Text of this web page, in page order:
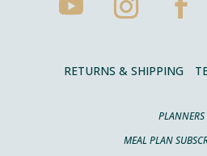
RETURNS & SHIPPING
PLANNERS
MEAL PLAN